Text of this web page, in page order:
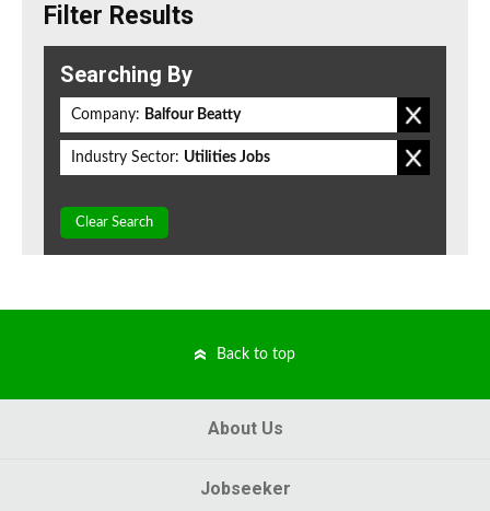
Filter Results
Searching By
Company: Balfour Beatty
Industry Sector: Utilities Jobs
Clear Search
Back to top
About Us
Jobseeker